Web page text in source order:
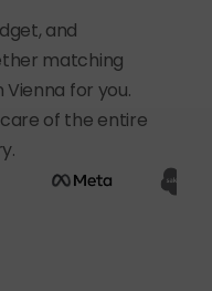
and
matching
for you.
of the entire